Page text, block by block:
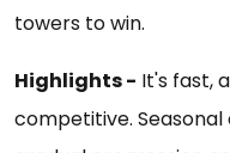
towers to win.
Highlights - It's fast,
competitive.